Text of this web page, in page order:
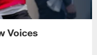
Voices